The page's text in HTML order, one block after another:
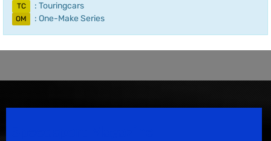
TC : Touringcars
OM : One-Make Series